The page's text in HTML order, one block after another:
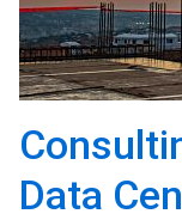
Data